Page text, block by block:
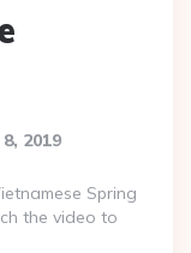
2019
Spring
the video to